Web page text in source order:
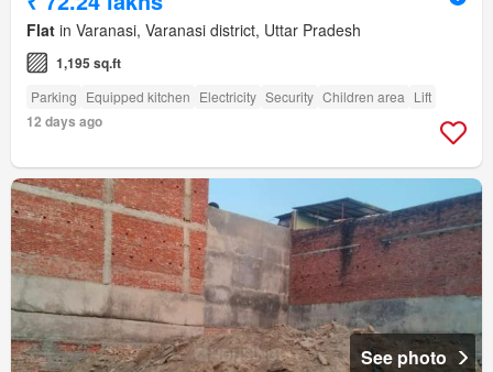
Flat in Varanasi, Varanasi district, Uttar Pradesh
1,195 sq.ft
Parking Equipped kitchen Electricity Security Children area Lift
12 days ago
See photo